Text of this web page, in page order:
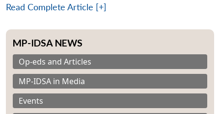
Read Complete Article [+]
MP-IDSA NEWS
Op-eds and Articles
MP-IDSA in Media
Events